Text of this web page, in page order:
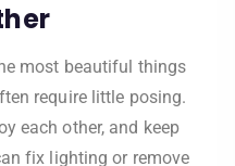
most beautiful things
require little posing.
each other, and keep
fix lighting or remove